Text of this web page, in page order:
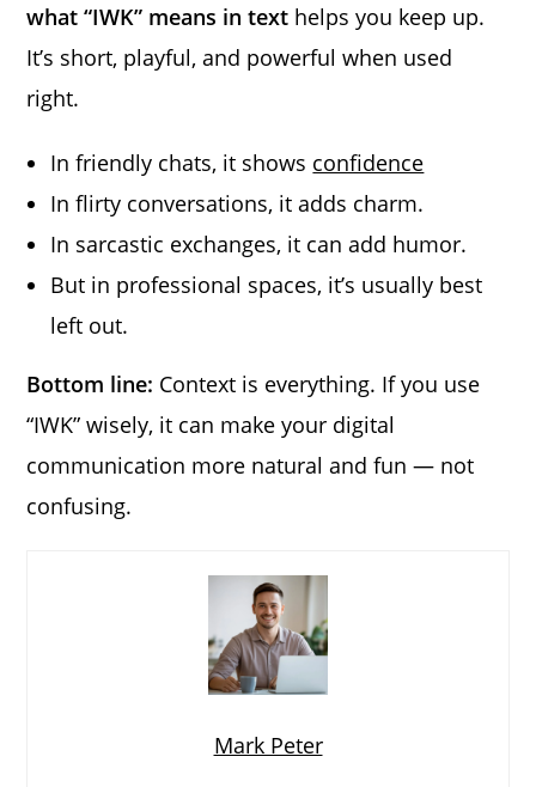
what “IWK” means in text helps you keep up.
It’s short, playful, and powerful when used
right.
In friendly chats, it shows confidence
In flirty conversations, it adds charm.
In sarcastic exchanges, it can add humor.
But in professional spaces, it’s usually best
left out.
Bottom line: Context is everything. If you use
“IWK” wisely, it can make your digital
communication more natural and fun — not
confusing.
Mark Peter